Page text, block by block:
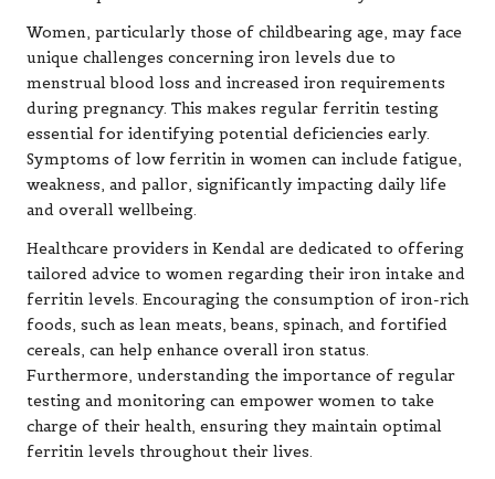
Women, particularly those of childbearing age, may face
unique challenges concerning iron levels due to
menstrual blood loss and increased iron requirements
during pregnancy. This makes regular ferritin testing
essential for identifying potential deficiencies early.
Symptoms of low ferritin in women can include fatigue,
weakness, and pallor, significantly impacting daily life
and overall wellbeing.
Healthcare providers in Kendal are dedicated to offering
tailored advice to women regarding their iron intake and
ferritin levels. Encouraging the consumption of iron-rich
foods, such as lean meats, beans, spinach, and fortified
cereals, can help enhance overall iron status.
Furthermore, understanding the importance of regular
testing and monitoring can empower women to take
charge of their health, ensuring they maintain optimal
ferritin levels throughout their lives.